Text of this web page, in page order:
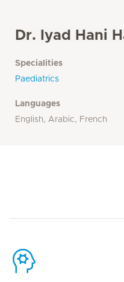
Dr. Iyad Hani
Specialities
Paediatrics
Languages
English, Arabic, French